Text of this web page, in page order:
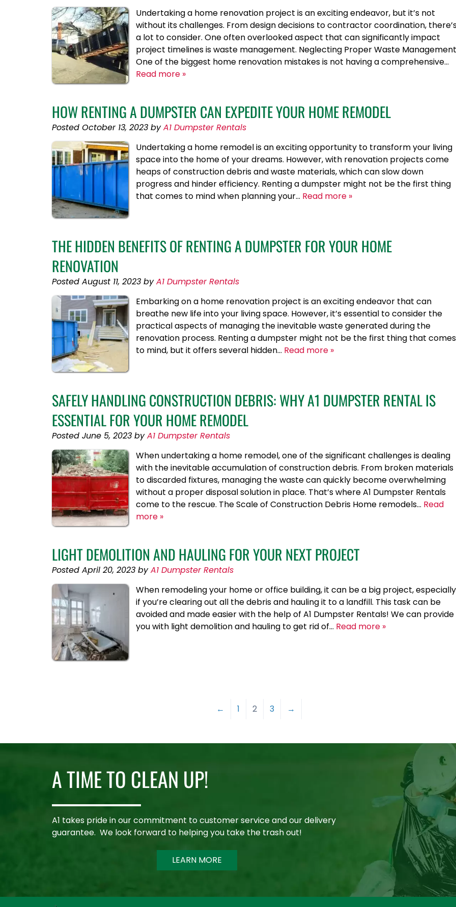
Undertaking a home renovation project is an exciting endeavor, but it’s not
without its challenges. From design decisions to contractor coordination,
a lot to consider. One often overlooked aspect that can significantly impact
project timelines is waste management. Neglecting Proper Waste Management
One of the biggest home renovation mistakes is not having a comprehensive…
Read more »
HOW RENTING A DUMPSTER CAN EXPEDITE YOUR HOME REMODEL
Posted October 13, 2023 by A1 Dumpster Rentals
Undertaking a home remodel is an exciting opportunity to transform your living
space into the home of your dreams. However, with renovation projects come
heaps of construction debris and waste materials, which can slow down
progress and hinder efficiency. Renting a dumpster might not be the first thing
that comes to mind when planning your… Read more »
THE HIDDEN BENEFITS OF RENTING A DUMPSTER FOR YOUR HOME
RENOVATION
Posted August 11, 2023 by A1 Dumpster Rentals
Embarking on a home renovation project is an exciting endeavor that can
breathe new life into your living space. However, it’s essential to consider the
practical aspects of managing the inevitable waste generated during the
renovation process. Renting a dumpster might not be the first thing that comes
to mind, but it offers several hidden… Read more »
SAFELY HANDLING CONSTRUCTION DEBRIS: WHY A1 DUMPSTER RENTAL IS
ESSENTIAL FOR YOUR HOME REMODEL
Posted June 5, 2023 by A1 Dumpster Rentals
When undertaking a home remodel, one of the significant challenges is dealing
with the inevitable accumulation of construction debris. From broken materials
to discarded fixtures, managing the waste can quickly become overwhelming
without a proper disposal solution in place. That’s where A1 Dumpster Rentals
come to the rescue. The Scale of Construction Debris Home remodels… Read
more »
LIGHT DEMOLITION AND HAULING FOR YOUR NEXT PROJECT
Posted April 20, 2023 by A1 Dumpster Rentals
When remodeling your home or office building, it can be a big project, especially
if you’re clearing out all the debris and hauling it to a landfill. This task can be
avoided and made easier with the help of A1 Dumpster Rentals! We can provide
you with light demolition and hauling to get rid of… Read more »
← 1 2 3 →
A TIME TO CLEAN UP!
A1 takes pride in our commitment to customer service and our delivery
guarantee. We look forward to helping you take the trash out!
LEARN MORE